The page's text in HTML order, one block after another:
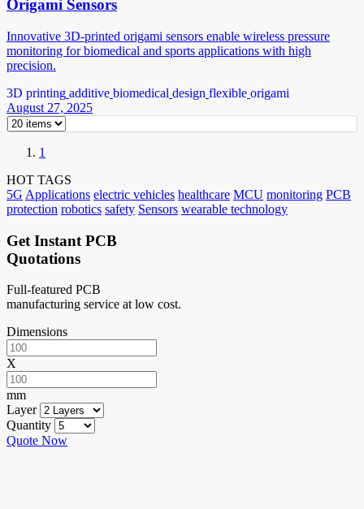
Origami Sensors
Innovative 3D-printed origami sensors enable wireless pressure
monitoring for biomedical and sports applications with high
precision.
3D printing additive biomedical design flexible origami
August 27, 2025
1
HOT TAGS
5G Applications electric vehicles healthcare MCU monitoring PCB
protection robotics safety Sensors wearable technology
Get Instant PCB
Quotations
Full-featured PCB
manufacturing service at low cost.
Dimensions
X
mm
Layer
Quantity
Quote Now